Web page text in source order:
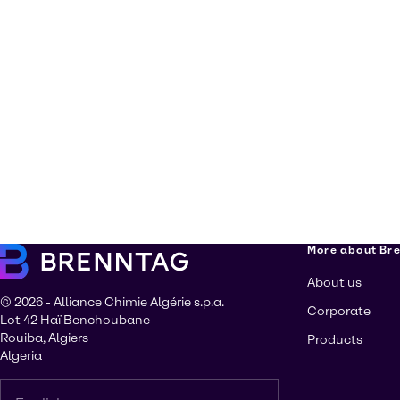
© 2026 - Alliance Chimie Algérie s.p.a.
Lot 42 Haï Benchoubane
Rouiba, Algiers
Algeria
More about
About us
Corporate
Products